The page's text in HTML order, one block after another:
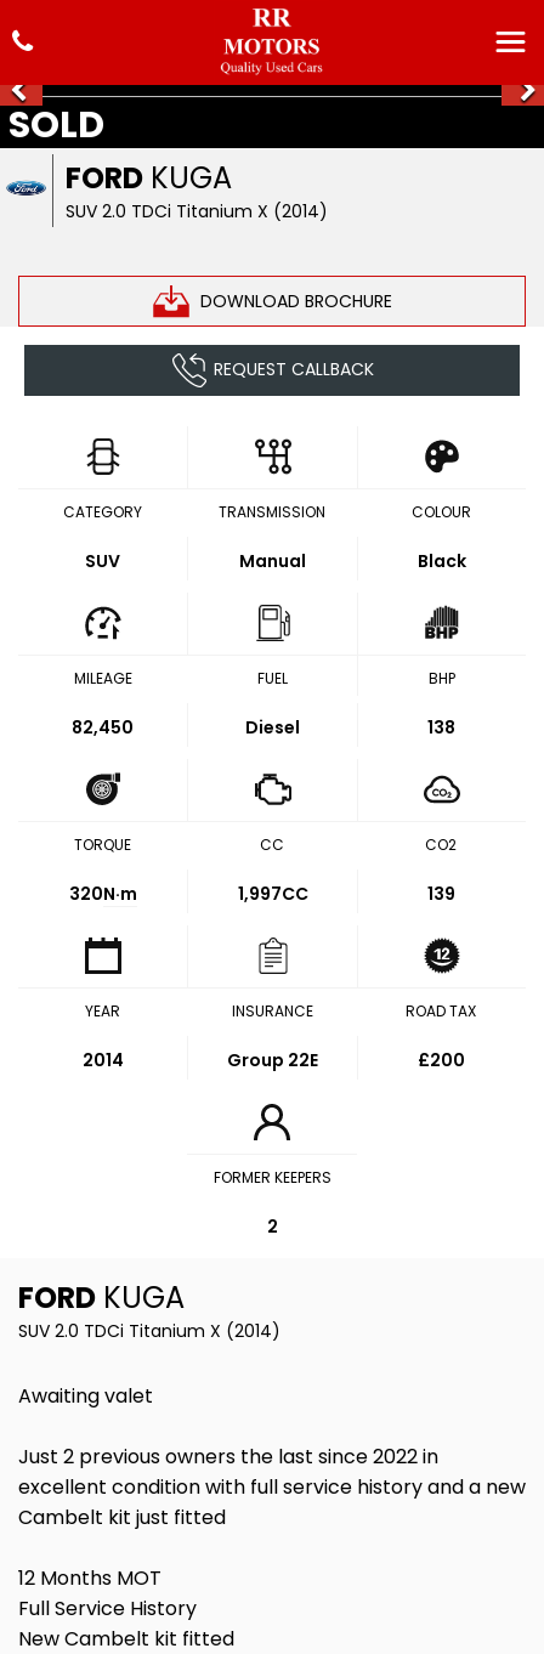
FORD KUGA
SUV 2.0 TDCi Titanium X (2014)
DOWNLOAD BROCHURE
SOLD
REQUEST CALLBACK
CATEGORY
SUV
TRANSMISSION
Manual
COLOUR
Black
MILEAGE
82,450
FUEL
Diesel
BHP
138
TORQUE
320N·m
CC
1,997CC
CO2
139
YEAR
2014
INSURANCE
Group 22E
ROAD TAX
£200
FORMER KEEPERS
2
FORD KUGA
SUV 2.0 TDCi Titanium X (2014)
Awaiting valet
Just 2 previous owners the last since 2022 in
excellent condition with full service history and a new
Cambelt kit just fitted
12 Months MOT
Full Service History
New Cambelt kit fitted